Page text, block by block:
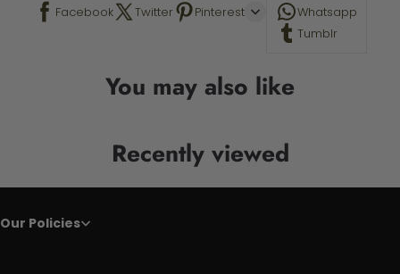
Facebook Twitter Pinterest
Whatsapp
Tumblr
You may also like
Recently viewed
Our Policies